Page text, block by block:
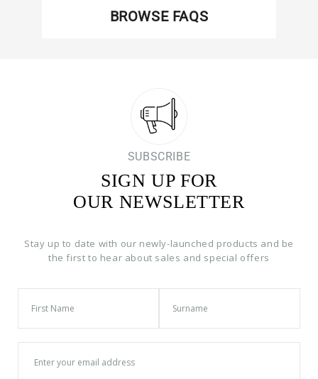
BROWSE FAQS
SUBSCRIBE
SIGN UP FOR
OUR NEWSLETTER
Stay up to date with our newly-launched products and be
the first to hear about sales and special offers